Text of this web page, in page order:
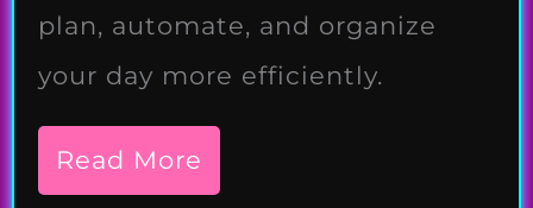
plan, automate, and organize
your day more efficiently.
Read More